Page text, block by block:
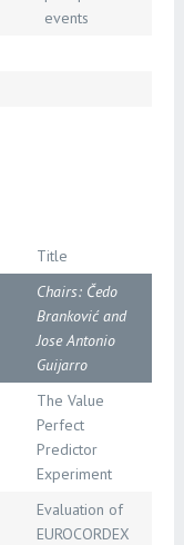
events
Title
Chairs: Čedo
Branković and
Jose Antonio
Guijarro
The Value
Perfect
Predictor
Experiment
Evaluation of
EUROCORDEX